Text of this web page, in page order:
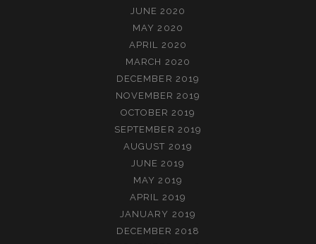
JUNE 2020
MAY 2020
APRIL 2020
MARCH 2020
DECEMBER 2019
NOVEMBER 2019
OCTOBER 2019
SEPTEMBER 2019
AUGUST 2019
JUNE 2019
MAY 2019
APRIL 2019
JANUARY 2019
DECEMBER 2018